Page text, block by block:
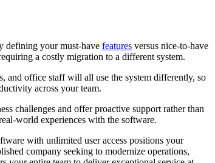
defining your must-have features versus nice-to-have
a costly migration to a different system.
and office staff will all use the system differently, so
across your team.
challenges and offer proactive support rather than
world experiences with the software.
with unlimited user access positions your
company seeking to modernize operations,